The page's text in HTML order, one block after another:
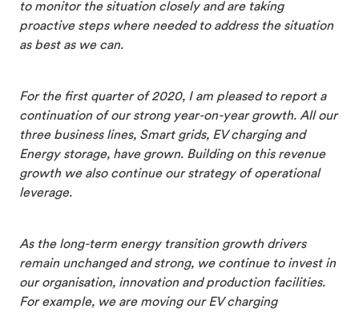
to monitor the situation closely and are taking
proactive steps where needed to address the situation
as best as we can.
For the first quarter of 2020, I am pleased to report a
continuation of our strong year-on-year growth. All our
three business lines, Smart grids, EV charging and
Energy storage, have grown. Building on this revenue
growth we also continue our strategy of operational
leverage.
As the long-term energy transition growth drivers
remain unchanged and strong, we continue to invest in
our organisation, innovation and production facilities.
For example, we are moving our EV charging